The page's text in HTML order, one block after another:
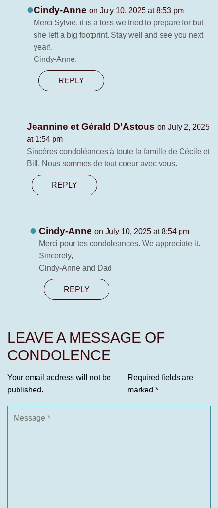
Cindy-Anne on July 10, 2025 at 8:53 pm
Merci Sylvie, it is a loss we tried to prepare for but
she left a big footprint. Stay well and see you next
year!.
Cindy-Anne.
REPLY
Jeannine et Gérald D'Astous on July 2, 2025
at 1:54 pm
Sincères condoléances à toute la famille de Cécile et
Bill. Nous sommes de tout coeur avec vous.
REPLY
Cindy-Anne on July 10, 2025 at 8:54 pm
Merci pour tes condoleances. We appreciate it.
Sincerely,
Cindy-Anne and Dad
REPLY
LEAVE A MESSAGE OF
CONDOLENCE
Your email address will not be
published.
Required fields are
marked *